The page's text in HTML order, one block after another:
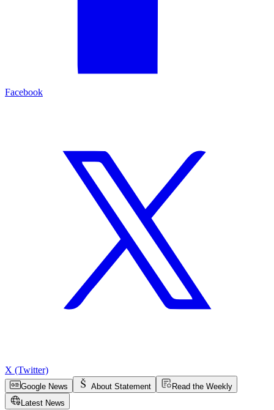
Facebook
X (Twitter)
Google News About Statement
Read the Weekly
Latest News